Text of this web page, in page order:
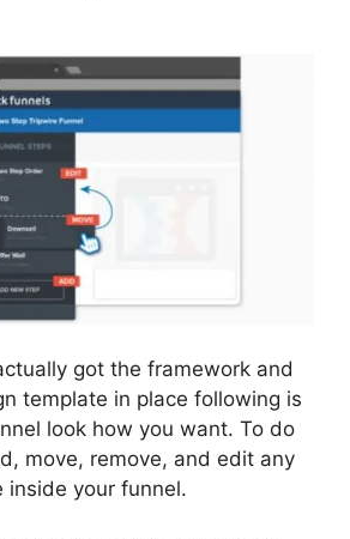
got the framework and
template in place following is
look how you want. To do
move, remove, and edit any
inside your funnel.